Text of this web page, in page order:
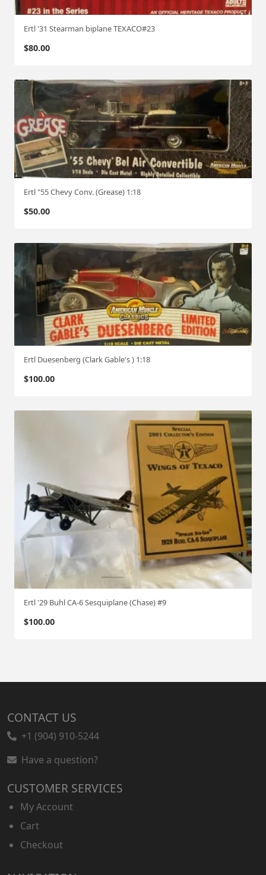
Ertl '31 Stearman biplane TEXACO#23
$80.00
Ertl "55 Chevy Conv. (Grease) 1:18
$50.00
Ertl Duesenberg (Clark Gable's ) 1:18
$100.00
Ertl '29 Buhl CA-6 Sesquiplane (Chase) #9
$100.00
CONTACT US
+1 (904) 910-5244
Have a question?
CUSTOMER SERVICES
My Account
Cart
Checkout